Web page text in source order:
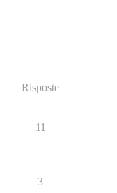
Risposte
11
3